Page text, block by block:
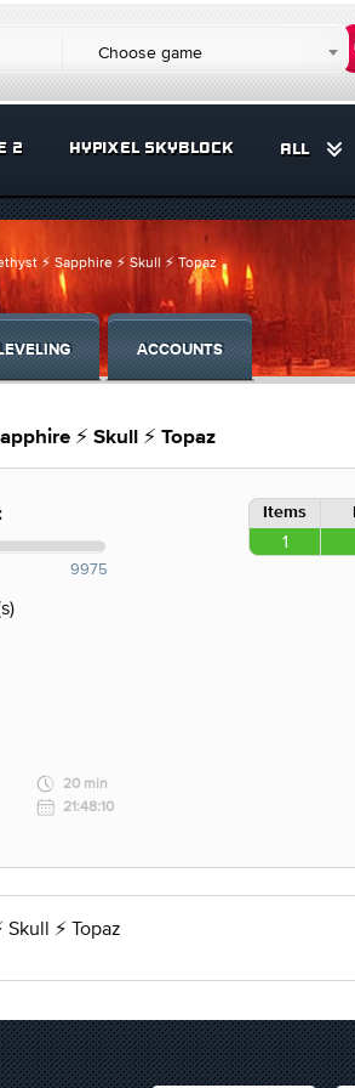
Choose game
2 HYPIXEL SKYBLOCK ALL
⚡ Sapphire ⚡ Skull ⚡ Topaz
ACCOUNTS
⚡ Skull ⚡ Topaz
9975
Items
1
20 min
21:48:10
⚡ Topaz